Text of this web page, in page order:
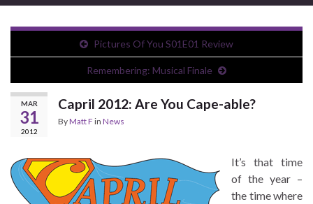
Pictures Of You S01E01 Review
Remembering: Musical Finale
MAR
31
2012
Capril 2012: Are You Cape-able?
ByMatt F in News
It’s that time
of the year –
the time where